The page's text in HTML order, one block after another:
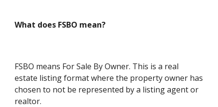
What does FSBO mean?
FSBO means For Sale By Owner. This is a real
estate listing format where the property owner has
chosen to not be represented by a listing agent or
realtor.